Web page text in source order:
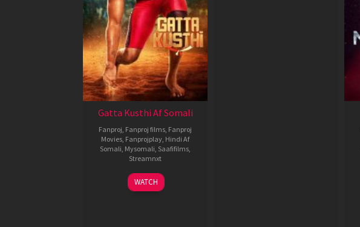
Gatta Kusthi Af Somali
Fanproj Fanproj films Fanproj
Movies Fanprojplay Hindi Af
Somali Mysomali Saafifilms
Streamnxt
02
Dec
WATCH